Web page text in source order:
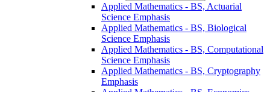
Applied Mathematics -​ BS, Actuarial
Science Emphasis
Applied Mathematics -​ BS, Biological
Science Emphasis
Applied Mathematics -​ BS, Computational
Science Emphasis
Applied Mathematics -​ BS, Cryptography
Emphasis